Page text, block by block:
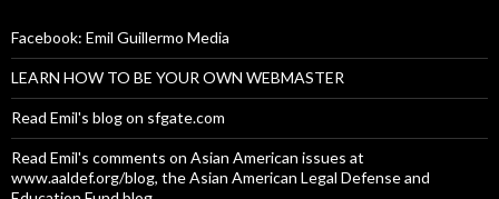
Facebook: Emil Guillermo Media
LEARN HOW TO BE YOUR OWN WEBMASTER
Read Emil's blog on sfgate.com
Read Emil's comments on Asian American issues at
www.aaldef.org/blog, the Asian American Legal Defense and